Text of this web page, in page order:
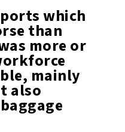
which
than
more or
mainly
also